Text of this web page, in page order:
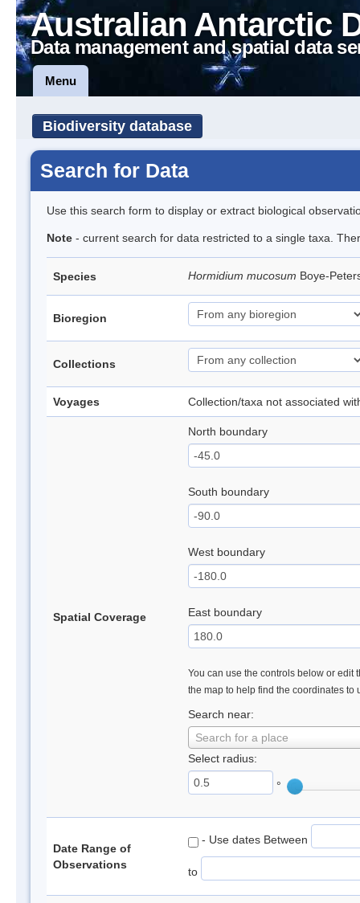
Australian Antarctic
Data management and spatial data
Menu
Biodiversity database
Search for Data
Use this search form to display or extract biological
Note - current search for data restricted to a single taxa.
Species Hormidium mucosum Boye-
Bioregion
Collections
Voyages Collection/taxa not associated
Spatial Coverage
North boundary
South boundary
West boundary
East boundary
You can use the controls below or edit
the map to help find the coordinates to
Search near:
Search for a place
Select radius:
°
Date Range of
Observations
- Use dates Between
to